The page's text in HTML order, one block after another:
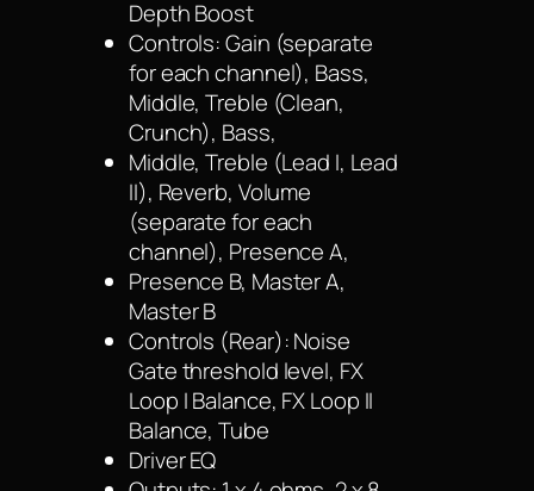
Depth Boost
Controls: Gain (separate
for each channel), Bass,
Middle, Treble (Clean,
Crunch), Bass,
Middle, Treble (Lead I, Lead
II), Reverb, Volume
(separate for each
channel), Presence A,
Presence B, Master A,
Master B
Controls (Rear): Noise
Gate threshold level, FX
Loop I Balance, FX Loop II
Balance, Tube
Driver EQ